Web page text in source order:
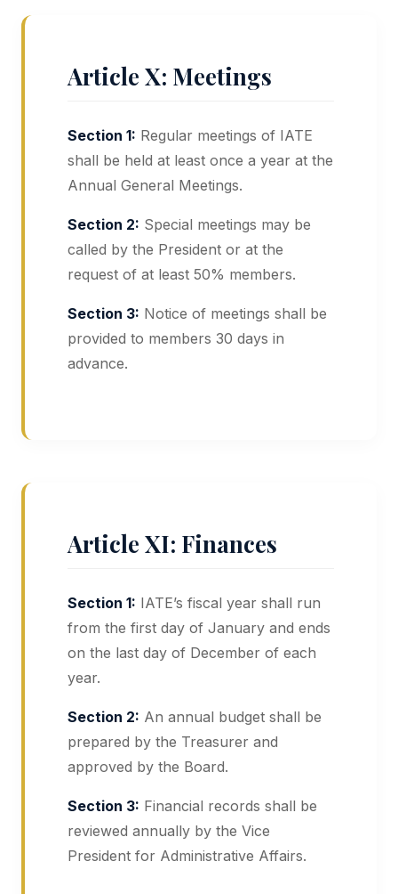
Article X: Meetings
Section 1: Regular meetings of IATE
shall be held at least once a year at the
Annual General Meetings.
Section 2: Special meetings may be
called by the President or at the
request of at least 50% members.
Section 3: Notice of meetings shall be
provided to members 30 days in
advance.
Article XI: Finances
Section 1: IATE’s fiscal year shall run
from the first day of January and ends
on the last day of December of each
year.
Section 2: An annual budget shall be
prepared by the Treasurer and
approved by the Board.
Section 3: Financial records shall be
reviewed annually by the Vice
President for Administrative Affairs.